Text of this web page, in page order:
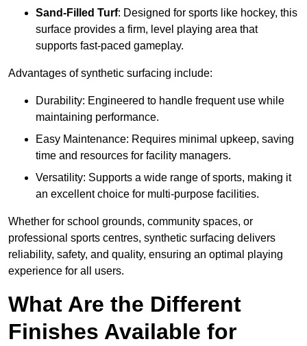
Sand-Filled Turf: Designed for sports like hockey, this
surface provides a firm, level playing area that
supports fast-paced gameplay.
Advantages of synthetic surfacing include:
Durability: Engineered to handle frequent use while
maintaining performance.
Easy Maintenance: Requires minimal upkeep, saving
time and resources for facility managers.
Versatility: Supports a wide range of sports, making it
an excellent choice for multi-purpose facilities.
Whether for school grounds, community spaces, or
professional sports centres, synthetic surfacing delivers
reliability, safety, and quality, ensuring an optimal playing
experience for all users.
What Are the Different
Finishes Available for